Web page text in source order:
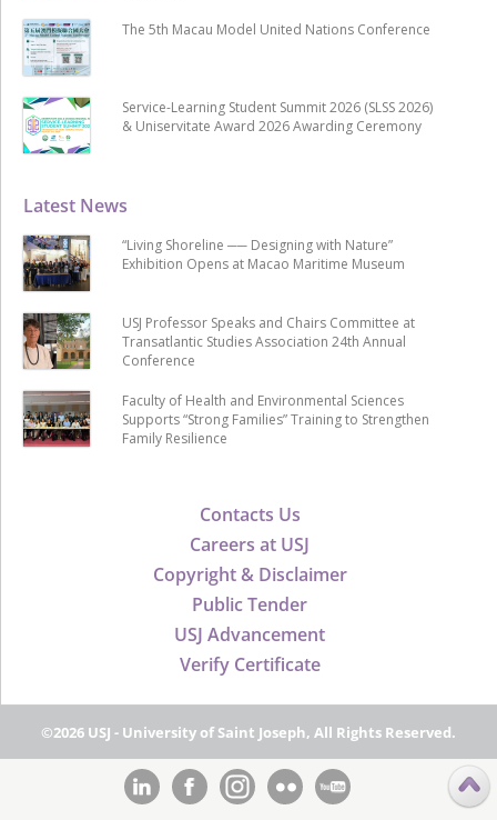
Contacts Us
Careers at USJ
Copyright & Disclaimer
Public Tender
USJ Advancement
Verify Certificate
Latest News
“Living Shoreline ── Designing with Nature”
Exhibition Opens at Macao Maritime Museum
USJ Professor Speaks and Chairs Committee at
Transatlantic Studies Association 24th Annual
Conference
Faculty of Health and Environmental Sciences
Supports “Strong Families” Training to Strengthen
Family Resilience
The 5th Macau Model United Nations Conference
Service-Learning Student Summit 2026 (SLSS 2026)
& Uniservitate Award 2026 Awarding Ceremony
©2026 USJ - University of Saint Joseph, All Rights Reserved.